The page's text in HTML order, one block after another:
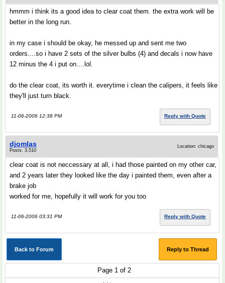
hmmm i think its a good idea to clear coat them. the extra work will be
better in the long run.
in my case i should be okay, he messed up and sent me two
orders....so i have 2 sets of the silver bulbs (4) and decals i now have
12 minus the 4 i put on....lol.
do the clear coat, its worth it. everytime i clean the calipers, it feels like
they'll just turn black.
11-06-2006 12:38 PM Reply with Quote
djomlas
Posts: 3,510
Location: chicago
clear coat is not neccessary at all, i had those painted on my other car,
and 2 years later they looked like the day i painted them, even after a
brake job
worked for me, hopefully it will work for you too
11-06-2006 03:31 PM Reply with Quote
Back to Forum Reply to Thread
Page 1 of 2